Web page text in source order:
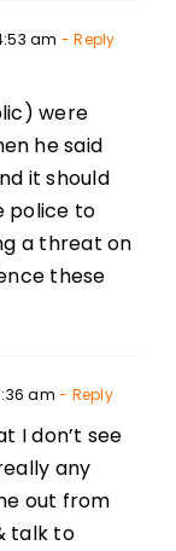
am - Reply
were
he said
it should
police to
a threat on
these
am - Reply
I don’t see
any
out from
talk to